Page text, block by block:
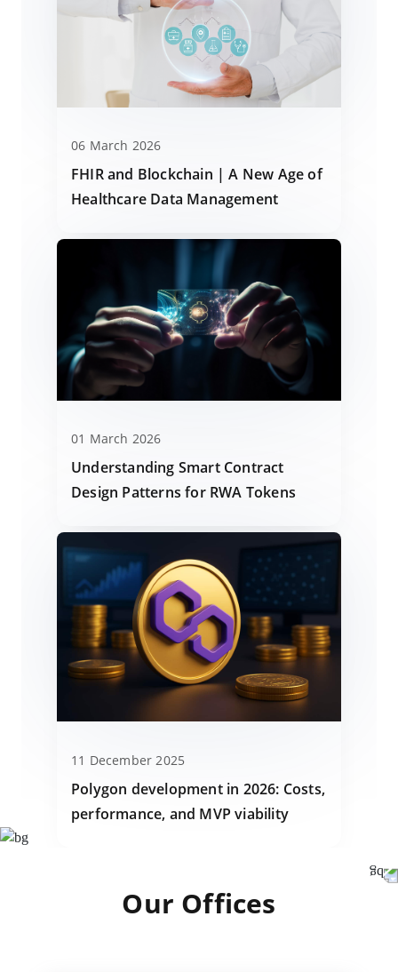
06 March 2026
FHIR and Blockchain | A New Age of
Healthcare Data Management
01 March 2026
Understanding Smart Contract
Design Patterns for RWA Tokens
11 December 2025
Polygon development in 2026: Costs,
performance, and MVP viability
Our Offices